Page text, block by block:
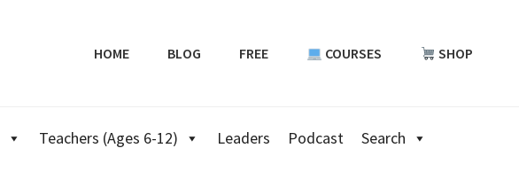
HOME BLOG FREE COURSES SHOP
Teachers (Ages 6-12) Leaders Podcast Search